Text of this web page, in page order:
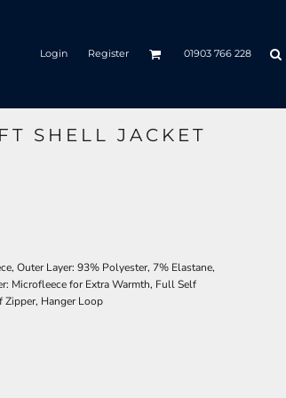
Login Register 01903 766 228
SHELL JACKET
Outer Layer: 93% Polyester, 7% Elastane,
Microfleece for Extra Warmth, Full Self
Hanger Loop